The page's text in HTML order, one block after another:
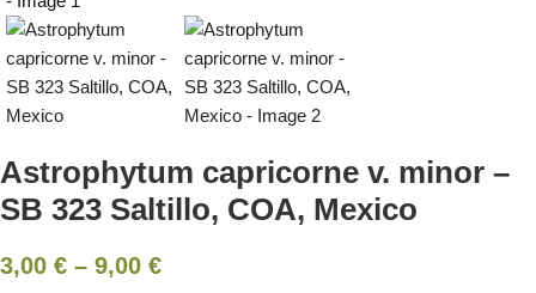
Astrophytum capricorne v. minor –
SB 323 Saltillo, COA, Mexico
3,00 € – 9,00 €